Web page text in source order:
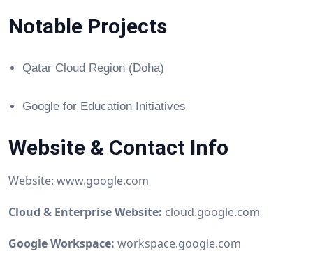
Notable Projects
Qatar Cloud Region (Doha)
Google for Education Initiatives
Website & Contact Info
Website: www.google.com
Cloud & Enterprise Website: cloud.google.com
Google Workspace: workspace.google.com